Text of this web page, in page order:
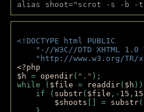
alias shoot="scrot -s -b -t
<!DOCTYPE html PUBLIC
"-//W3C//DTD XHTML
"http://www.w3.org/TR/
<?php
$h = opendir( "." );
while ( $file = readdir( $h
if ( substr( $file ,- 15 , 15
$shoots [] = substr(